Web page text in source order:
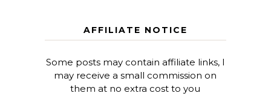
AFFILIATE NOTICE
Some posts may contain affiliate links, I
may receive a small commission on
them at no extra cost to you